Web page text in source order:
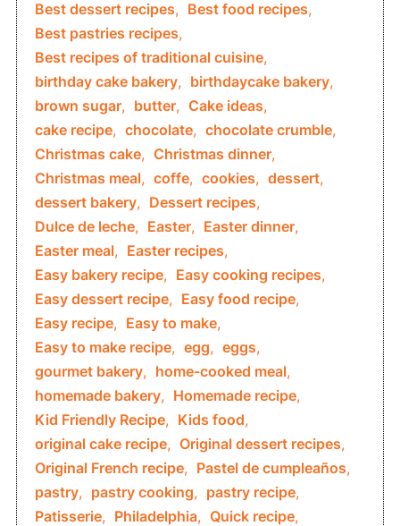
Best dessert recipes, Best food recipes,
Best pastries recipes,
Best recipes of traditional cuisine,
birthday cake bakery, birthdaycake bakery,
brown sugar, butter, Cake ideas,
cake recipe, chocolate, chocolate crumble,
Christmas cake, Christmas dinner,
Christmas meal, coffe, cookies, dessert,
dessert bakery, Dessert recipes,
Dulce de leche, Easter, Easter dinner,
Easter meal, Easter recipes,
Easy bakery recipe, Easy cooking recipes,
Easy dessert recipe, Easy food recipe,
Easy recipe, Easy to make,
Easy to make recipe, egg, eggs,
gourmet bakery, home-cooked meal,
homemade bakery, Homemade recipe,
Kid Friendly Recipe, Kids food,
original cake recipe, Original dessert recipes,
Original French recipe, Pastel de cumpleaños,
pastry, pastry cooking, pastry recipe,
Patisserie, Philadelphia, Quick recipe,